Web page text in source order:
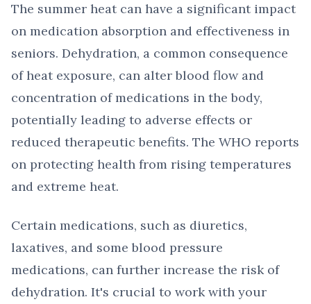
The summer heat can have a significant impact
on medication absorption and effectiveness in
seniors. Dehydration, a common consequence
of heat exposure, can alter blood flow and
concentration of medications in the body,
potentially leading to adverse effects or
reduced therapeutic benefits. The WHO reports
on protecting health from rising temperatures
and extreme heat.
Certain medications, such as diuretics,
laxatives, and some blood pressure
medications, can further increase the risk of
dehydration. It's crucial to work with your